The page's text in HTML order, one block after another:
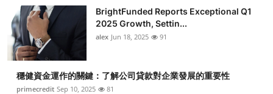
BrightFunded Reports Exceptional Q1
2025 Growth, Settin...
alex Jun 18, 2025 91
穩健資金運作的關鍵：了解公司貸款對企業發展的重要性
primecredit Sep 10, 2025 81